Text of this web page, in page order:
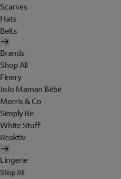
Scarves
Hats
Belts
Brands
Shop All
Finery
JoJo Maman Bébé
Morris & Co
Simply Be
White Stuff
Reaktiv
Lingerie
Shop All